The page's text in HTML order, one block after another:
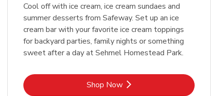
Cool off with ice cream, ice cream sundaes and
summer desserts from Safeway. Set up an ice
cream bar with your favorite ice cream toppings
for backyard parties, family nights or something
sweet after a day at Sehmel Homestead Park.
Shop NowLink Opens in New Tab